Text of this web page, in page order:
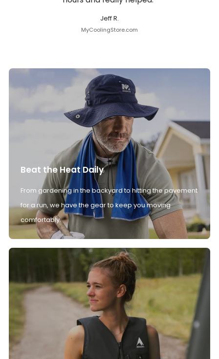
Jeff R.
MyCoolingStore.com
Beat the Heat Daily
From gardening in the backyard to hitting the pavement
for a run, we have the gear to keep you moving
comfortably.